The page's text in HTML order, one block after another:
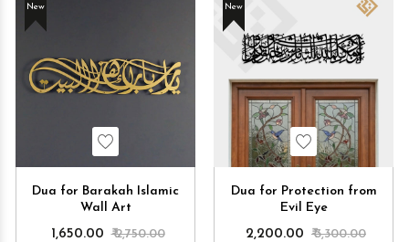
New
Wishlist
Dua for Barakah Islamic
Wall Art
₹ 1,650.00 ₹ 2,750.00
New
Wishlist
Dua for Protection from
Evil Eye
₹ 2,200.00 ₹ 3,300.00